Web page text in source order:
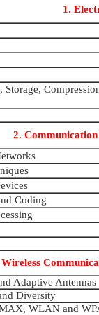
1.
2.
Coding
Adaptive Antennas
Diversity
WLAN and